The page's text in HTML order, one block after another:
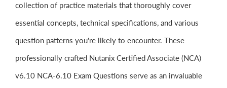
collection of practice materials that thoroughly cover
essential concepts, technical specifications, and various
question patterns you're likely to encounter. These
professionally crafted Nutanix Certified Associate (NCA)
v6.10 NCA-6.10 Exam Questions serve as an invaluable